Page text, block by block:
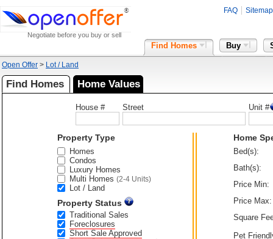
Negotiate before you buy or sell
FAQ Sitemap
Find Homes Buy
Open Offer > Lot / Land
Find Homes Home Values
House # Street Unit #
Property Type
Homes
Condos
Luxury Homes
Multi Homes (2-4 Units)
Lot / Land
Property Status
Traditional Sales
Foreclosures
Short Sale Approved
Home
Bed(s):
Bath(s):
Price Min:
Price Max:
Square
Pet